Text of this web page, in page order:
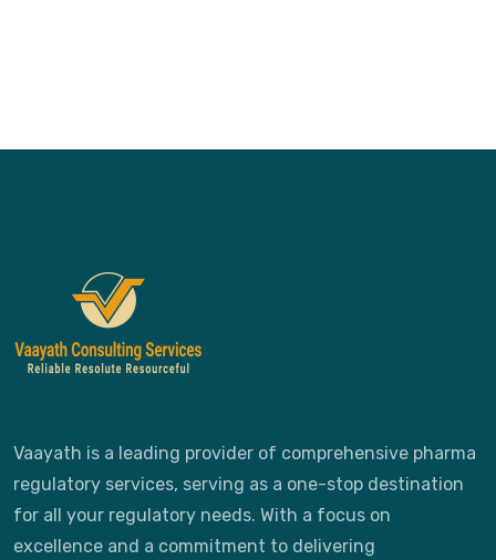
Vaayath is a leading provider of comprehensive pharma
regulatory services, serving as a one-stop destination
for all your regulatory needs. With a focus on
excellence and a commitment to delivering